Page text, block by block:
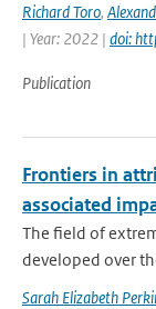
Richard Toro,
| Year: 2022 | doi:
Publication
Frontiers in
associated
The field of
developed over
Sarah Elizabeth